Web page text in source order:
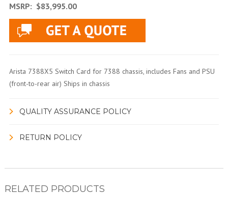
MSRP: $83,995.00
Arista 7388X5 Switch Card for 7388 chassis, includes Fans and PSU
(front-to-rear air) Ships in chassis
QUALITY ASSURANCE POLICY
RETURN POLICY
RELATED PRODUCTS